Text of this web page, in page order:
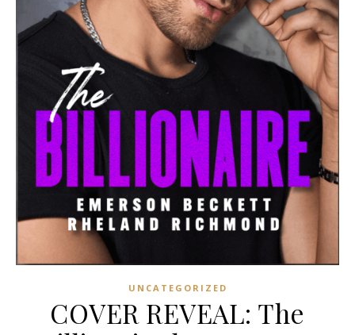
UNCATEGORIZED
COVER REVEAL: The